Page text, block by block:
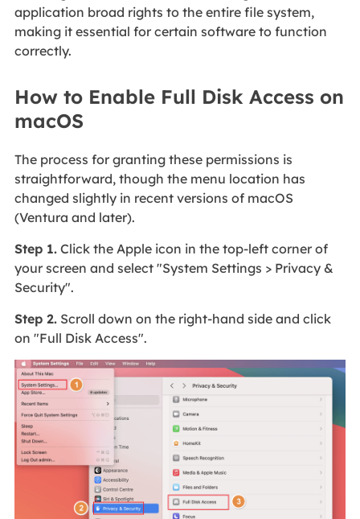
application broad rights to the entire file system,
making it essential for certain software to function
correctly.
How to Enable Full Disk Access on
macOS
The process for granting these permissions is
straightforward, though the menu location has
changed slightly in recent versions of macOS
(Ventura and later).
Step 1.Click the Apple icon in the top-left corner of
your screen and select "System Settings > Privacy &
Security".
Step 2.Scroll down on the right-hand side and click
on "Full Disk Access".